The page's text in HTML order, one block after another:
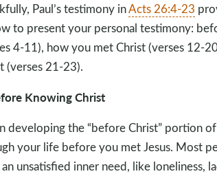
Paul’s testimony inActs 26:4-23
to present your personal testimony:
4-11), how you met Christ (verses 12-
(verses 21-23).
Knowing Christ
developing the “before Christ” portion
your life before you met Jesus. Most
unsatisfied inner need, like loneliness,